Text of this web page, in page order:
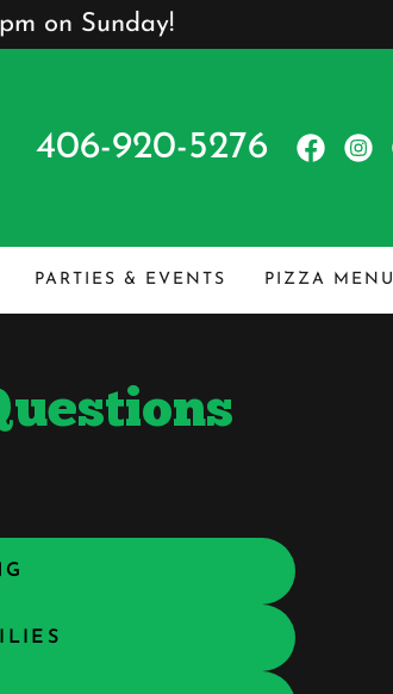
on Sunday!
406-920-5276
PARTIES & EVENTS PIZZA MENU